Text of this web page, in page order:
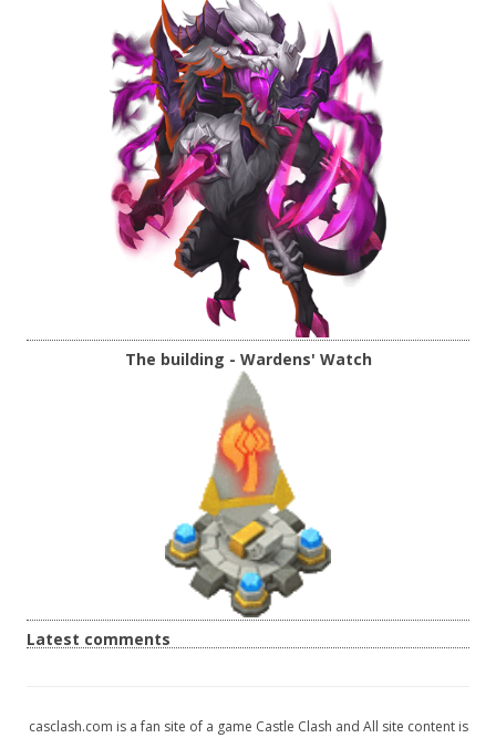
The building - Wardens' Watch
Latest comments
casclash.com is a fan site of a game Castle Clash and All site content is